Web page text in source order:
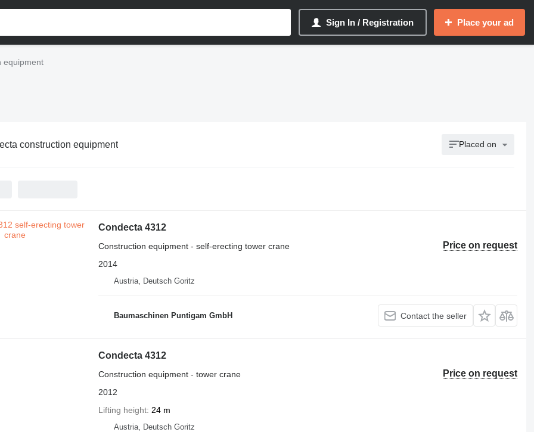
Sign In / Registration Place your ad
equipment
construction equipment Placed on
Condecta 4312
Price on request
Construction equipment - self-erecting tower crane
2014
Austria, Deutsch Goritz
Baumaschinen Puntigam GmbH Contact the seller
Condecta 4312
Price on request
Construction equipment - tower crane
2012
Lifting height 24 m
Austria, Deutsch Goritz